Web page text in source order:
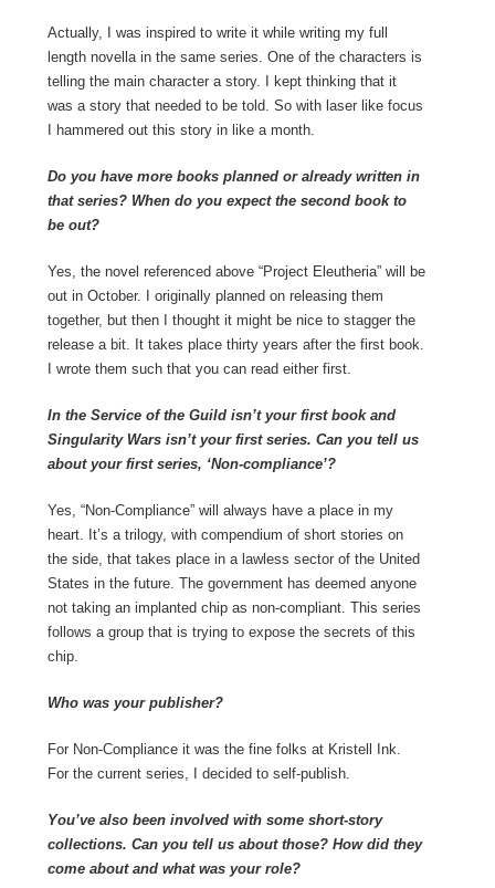
Actually, I was inspired to write it while writing my full
length novella in the same series. One of the characters is
telling the main character a story. I kept thinking that it
was a story that needed to be told. So with laser like focus
I hammered out this story in like a month.
Do you have more books planned or already written in
that series? When do you expect the second book to
be out?
Yes, the novel referenced above “Project Eleutheria” will be
out in October. I originally planned on releasing them
together, but then I thought it might be nice to stagger the
release a bit. It takes place thirty years after the first book.
I wrote them such that you can read either first.
In the Service of the Guild isn’t your first book and
Singularity Wars isn’t your first series. Can you tell us
about your first series, ‘Non-compliance’?
Yes, “Non-Compliance” will always have a place in my
heart. It’s a trilogy, with compendium of short stories on
the side, that takes place in a lawless sector of the United
States in the future. The government has deemed anyone
not taking an implanted chip as non-compliant. This series
follows a group that is trying to expose the secrets of this
chip.
Who was your publisher?
For Non-Compliance it was the fine folks at Kristell Ink.
For the current series, I decided to self-publish.
You’ve also been involved with some short-story
collections. Can you tell us about those? How did they
come about and what was your role?